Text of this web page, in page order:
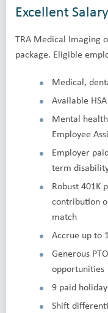
Excellent
TRA Medical Imaging
package. Eligible
Medical,
Available
Mental
Employee
Employer
term
Robust 401K
contribution
match
Accrue up to
Generous
opportunities
9 paid
Shift